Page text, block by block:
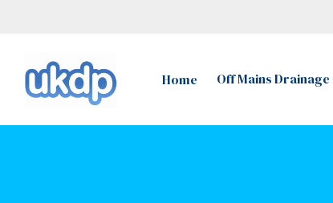
content
Home Off Mains Drainage